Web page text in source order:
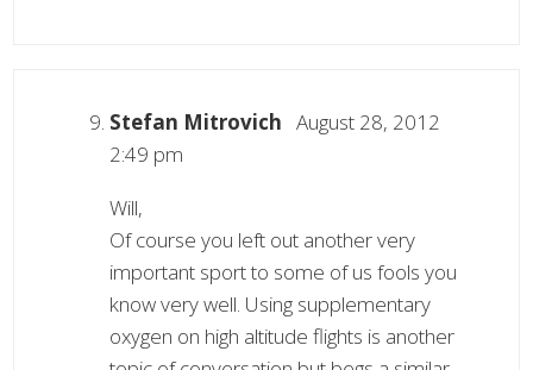
Stefan Mitrovich August 28, 2012
2:49 pm
Will,
Of course you left out another very
important sport to some of us fools you
know very well. Using supplementary
oxygen on high altitude flights is another